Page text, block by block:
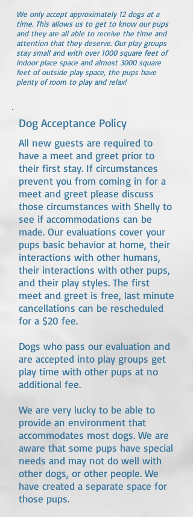
​We only accept approximately 12 dogs at a
time. This allows us to get to know our pups
and they are all able to receive the time and
attention that they deserve. Our play groups
stay small and with over 1000 square feet of
indoor place space and almost 3000 square
feet of outside play space, the pups have
plenty of room to play and relax!
Dog Acceptance Policy
All new guests are required to
have a meet and greet prior to
their first stay. If circumstances
prevent you from coming in for a
meet and greet please discuss
those circumstances with Shelly to
see if accommodations can be
made. Our evaluations cover your
pups basic behavior at home, their
interactions with other humans,
their interactions with other pups,
and their play styles. The first
meet and greet is free, last minute
cancellations can be rescheduled
for a $20 fee.
Dogs who pass our evaluation and
are accepted into play groups get
play time with other pups at no
additional fee.
We are very lucky to be able to
provide an environment that
accommodates most dogs. We are
aware that some pups have special
needs and may not do well with
other dogs, or other people. We
have created a separate space for
those pups.